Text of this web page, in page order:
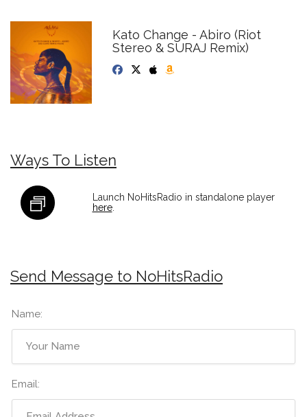
Kato Change - Abiro (Riot
Stereo & SURAJ Remix)
Ways To Listen
Launch NoHitsRadio in standalone player
here.
Send Message to NoHitsRadio
Name:
Email: